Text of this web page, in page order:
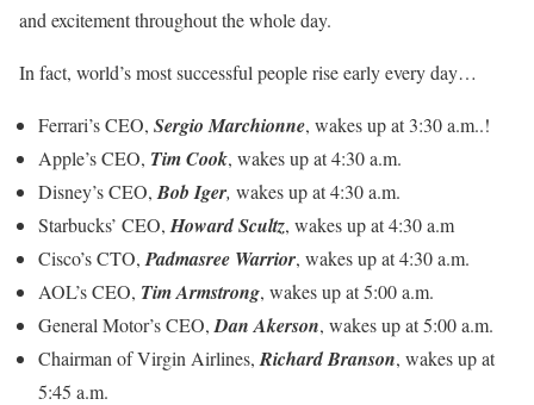
and excitement throughout the whole day.
In fact, world’s most successful people rise early every day…
Ferrari’s CEO, Sergio Marchionne, wakes up at 3:30 a.m..!
Apple’s CEO, Tim Cook, wakes up at 4:30 a.m.
Disney’s CEO, Bob Iger, wakes up at 4:30 a.m.
Starbucks’ CEO, Howard Scultz, wakes up at 4:30 a.m
Cisco’s CTO, Padmasree Warrior, wakes up at 4:30 a.m.
AOL’s CEO, Tim Armstrong, wakes up at 5:00 a.m.
General Motor’s CEO, Dan Akerson, wakes up at 5:00 a.m.
Chairman of Virgin Airlines, Richard Branson, wakes up at
5:45 a.m.